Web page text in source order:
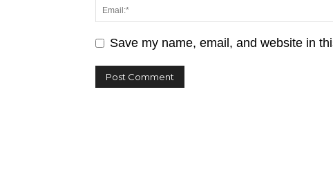
Save my name, email, and website in